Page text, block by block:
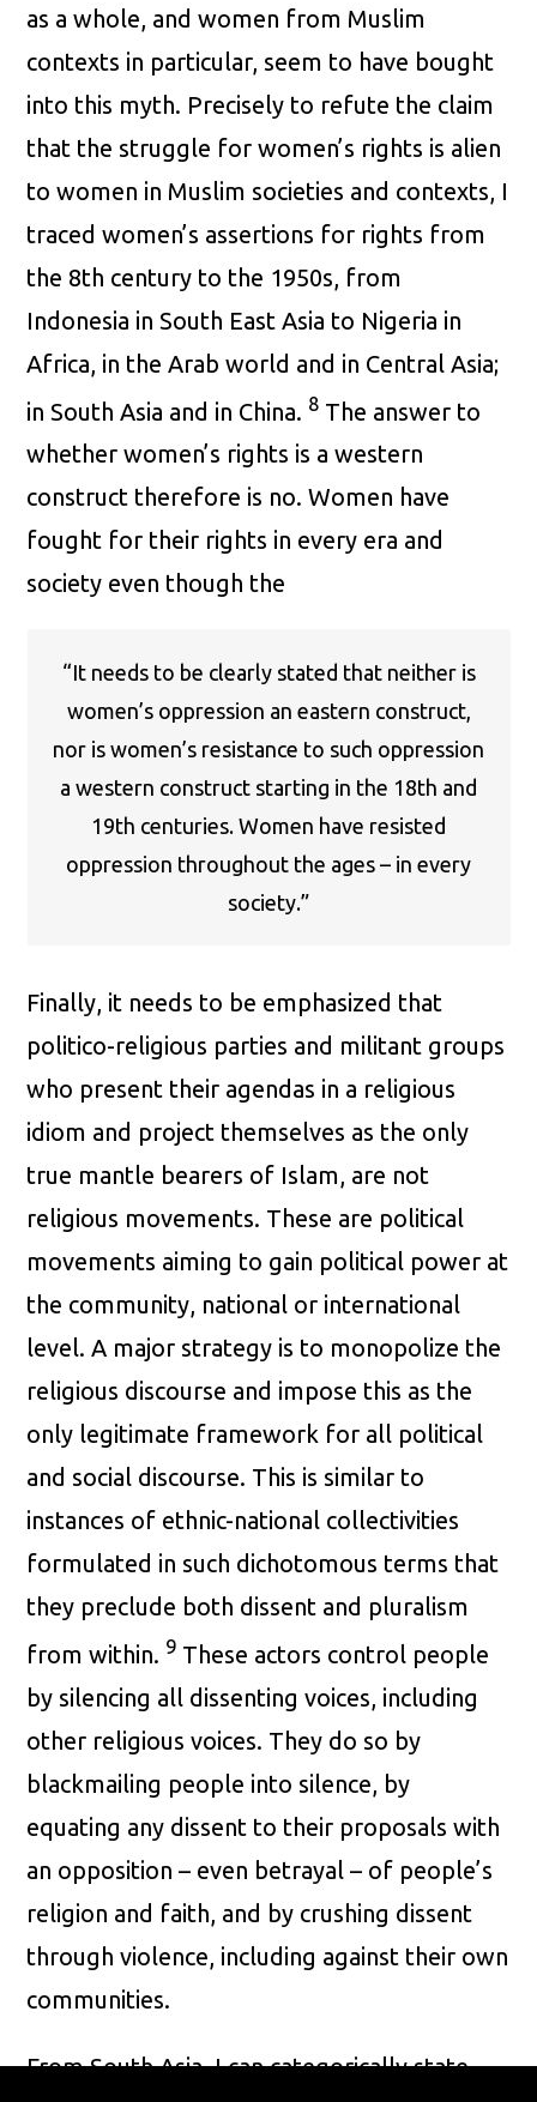
as a whole, and women from Muslim
contexts in particular, seem to have bought
into this myth. Precisely to refute the claim
that the struggle for women’s rights is alien
to women in Muslim societies and contexts, I
traced women’s assertions for rights from
the 8th century to the 1950s, from
Indonesia in South East Asia to Nigeria in
Africa, in the Arab world and in Central Asia;
in South Asia and in China. 8 The answer to
whether women’s rights is a western
construct therefore is no. Women have
fought for their rights in every era and
society even though the
“It needs to be clearly stated that neither is
women’s oppression an eastern construct,
nor is women’s resistance to such oppression
a western construct starting in the 18th and
19th centuries. Women have resisted
oppression throughout the ages – in every
society.”
Finally, it needs to be emphasized that
politico-religious parties and militant groups
who present their agendas in a religious
idiom and project themselves as the only
true mantle bearers of Islam, are not
religious movements. These are political
movements aiming to gain political power at
the community, national or international
level. A major strategy is to monopolize the
religious discourse and impose this as the
only legitimate framework for all political
and social discourse. This is similar to
instances of ethnic-national collectivities
formulated in such dichotomous terms that
they preclude both dissent and pluralism
from within. 9 These actors control people
by silencing all dissenting voices, including
other religious voices. They do so by
blackmailing people into silence, by
equating any dissent to their proposals with
an opposition – even betrayal – of people’s
religion and faith, and by crushing dissent
through violence, including against their own
communities.
From South Asia, I can categorically state